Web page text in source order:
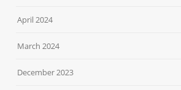
April 2024
March 2024
December 2023